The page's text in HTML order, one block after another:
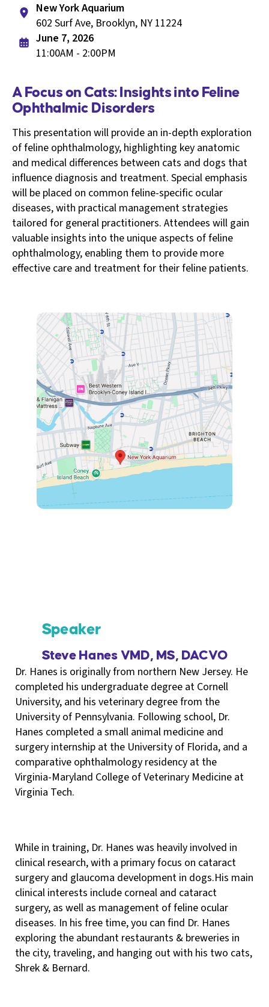
New York Aquarium
602 Surf Ave, Brooklyn, NY 11224
June 7, 2026
11:00AM - 2:00PM
A Focus on Cats: Insights into Feline
Ophthalmic Disorders
This presentation will provide an in-depth exploration
of feline ophthalmology, highlighting key anatomic
and medical differences between cats and dogs that
influence diagnosis and treatment. Special emphasis
will be placed on common feline-specific ocular
diseases, with practical management strategies
tailored for general practitioners. Attendees will gain
valuable insights into the unique aspects of feline
ophthalmology, enabling them to provide more
effective care and treatment for their feline patients.
Speaker
Steve Hanes VMD, MS, DACVO
Dr. Hanes is originally from northern New Jersey. He
completed his undergraduate degree at Cornell
University, and his veterinary degree from the
University of Pennsylvania. Following school, Dr.
Hanes completed a small animal medicine and
surgery internship at the University of Florida, and a
comparative ophthalmology residency at the
Virginia-Maryland College of Veterinary Medicine at
Virginia Tech.
While in training, Dr. Hanes was heavily involved in
clinical research, with a primary focus on cataract
surgery and glaucoma development in dogs.His main
clinical interests include corneal and cataract
surgery, as well as management of feline ocular
diseases. In his free time, you can find Dr. Hanes
exploring the abundant restaurants & breweries in
the city, traveling, and hanging out with his two cats,
Shrek & Bernard.